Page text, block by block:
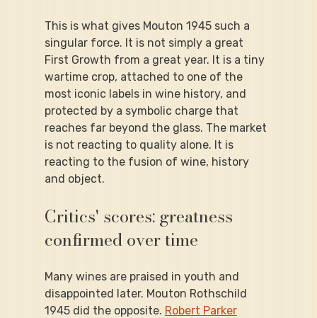
This is what gives Mouton 1945 such a
singular force. It is not simply a great
First Growth from a great year. It is a tiny
wartime crop, attached to one of the
most iconic labels in wine history, and
protected by a symbolic charge that
reaches far beyond the glass. The market
is not reacting to quality alone. It is
reacting to the fusion of wine, history
and object.
Critics' scores: greatness
confirmed over time
Many wines are praised in youth and
disappointed later. Mouton Rothschild
1945 did the opposite. Robert Parker